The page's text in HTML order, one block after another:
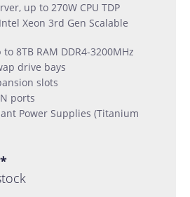
up to 270W CPU TDP
Xeon 3rd Gen Scalable
8TB RAM DDR4-3200MHz
drive bays
slots
ports
Power Supplies (Titanium